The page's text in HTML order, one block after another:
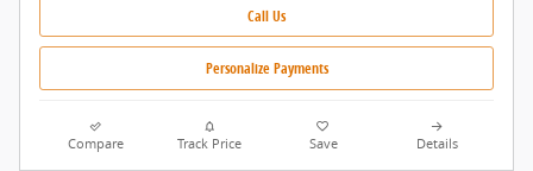
Call Us
Personalize Payments
Compare Track Price Save Details